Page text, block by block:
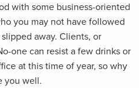
with some business-oriented
you may not have followed
away. Clients, or
one can resist a few drinks or
at this time of year, so why
you well.